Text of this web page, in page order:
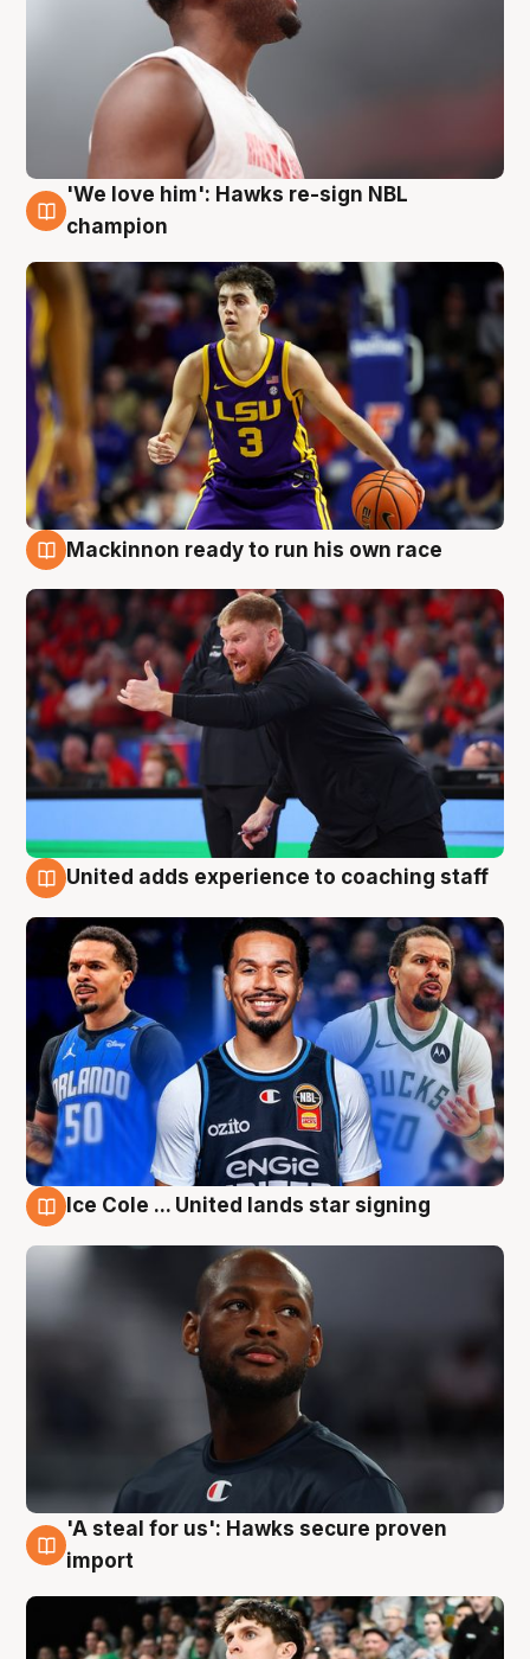
6 Aug
'We love him': Hawks re-sign NBL
champion
Mackinnon ready to run his own race
United adds experience to coaching staff
Ice Cole ... United lands star signing
6 Aug
'A steal for us': Hawks secure proven
import